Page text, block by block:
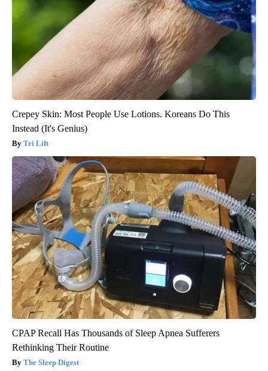
Crepey Skin: Most People Use Lotions. Koreans Do This
Instead (It's Genius)
Tri Lift
CPAP Recall Has Thousands of Sleep Apnea Sufferers
Rethinking Their Routine
The Sleep Digest